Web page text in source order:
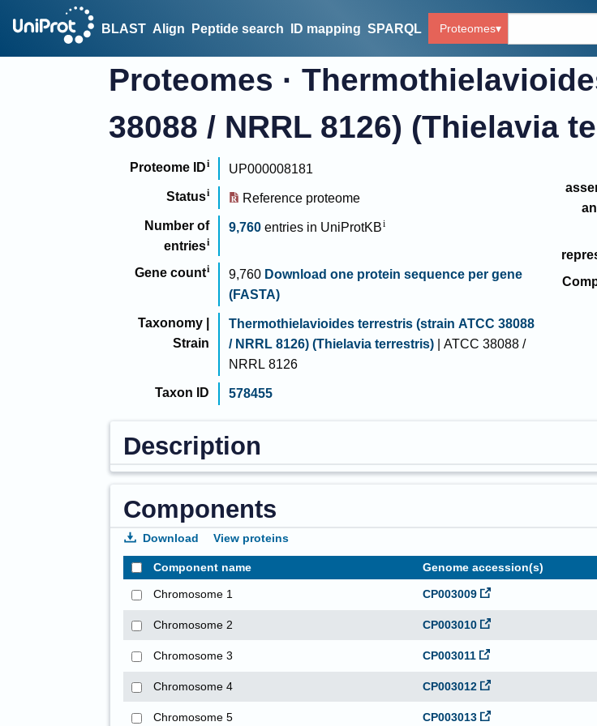
BLAST Align Peptide search ID mapping SPARQL Proteomes
Proteomes ·
38088 / NRRL 8126) (Thielavia
Proteome ID UP000008181
Status Reference proteome
Number of
entries
9,760 entries in UniProtKB
Gene count 9,760 Download one protein sequence per gene
(FASTA)
Taxonomy |
Strain
Thermothielavioides terrestris (strain ATCC 38088
/ NRRL 8126) (Thielavia terrestris)| ATCC 38088 /
NRRL 8126
Taxon ID 578455
Description
Components
Download View proteins
Component name Genome accession(s)
Chromosome 1 CP003009
Chromosome 2 CP003010
Chromosome 3 CP003011
Chromosome 4 CP003012
Chromosome 5 CP003013